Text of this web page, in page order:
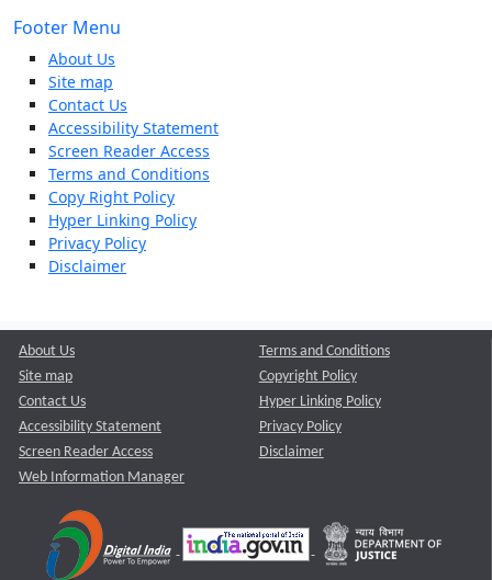
Footer Menu
About Us
Site map
Contact Us
Accessibility Statement
Screen Reader Access
Terms and Conditions
Copy Right Policy
Hyper Linking Policy
Privacy Policy
Disclaimer
About Us
Site map
Contact Us
Accessibility Statement
Screen Reader Access
Web Information Manager
Terms and Conditions
Copyright Policy
Hyper Linking Policy
Privacy Policy
Disclaimer